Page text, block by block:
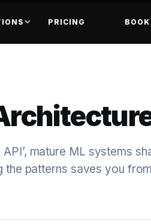
PRICING
mature ML systems
patterns saves you